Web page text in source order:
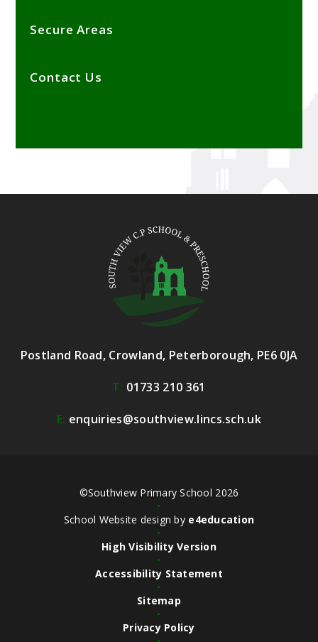
Secure Areas
Contact Us
Postland Road, Crowland, Peterborough, PE6 0JA
T: 01733 210 361
E: enquiries@southview.lincs.sch.uk
©Southview Primary School 2026
•
School Website design by e4education
•
High Visibility Version
•
Accessibility Statement
•
Sitemap
•
Privacy Policy